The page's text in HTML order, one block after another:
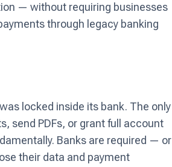
— without requiring businesses
through legacy banking
locked inside its bank. The only
send PDFs, or grant full account
Banks are required — or
their data and payment